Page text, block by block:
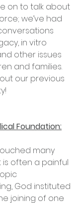
on to talk about
we’ve had
in vitro
other issues
and families.
our previous
Foundation:
many
often a painful
God instituted
joining of one